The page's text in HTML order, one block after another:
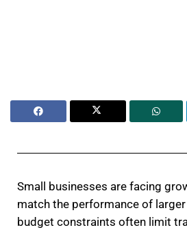
Small businesses are facing
match the performance of
budget constraints often limit